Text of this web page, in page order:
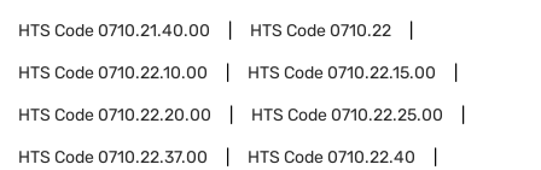
HTS Code0710.21.40.00 HTS Code0710.22
HTS Code0710.22.10.00 HTS Code0710.22.15.00
HTS Code0710.22.20.00 HTS Code0710.22.25.00
HTS Code0710.22.37.00 HTS Code0710.22.40